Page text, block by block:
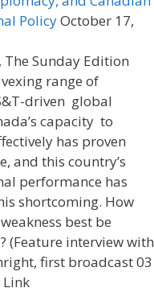
PolicyOctober 17,
The Sunday Edition
range of
driven global
capacity to
has proven
and this country’s
performance has
shortcoming. How
best be
(Feature interview with
first broadcast 03
Link